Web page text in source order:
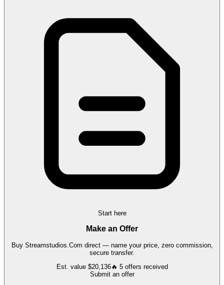
Start here
Make an Offer
Buy Streamstudios.Com direct — name your price, zero commission,
secure transfer.
Est. value $20,136🔥 5 offers received
Submit an offer